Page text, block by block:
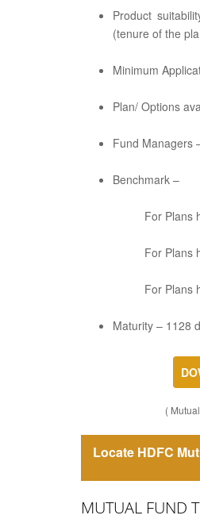
Product
(tenure of the
Minimum
Plan/ Options
Fund Managers
Benchmark –
For Plans
For Plans
For Plans
Maturity – 1128
(
Locate HDFC
MUTUAL FUND